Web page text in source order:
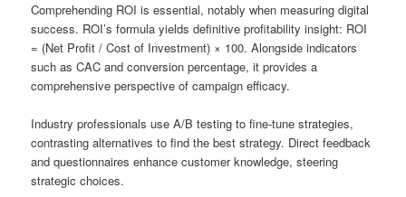
Comprehending ROI is essential, notably when measuring digital
success. ROI’s formula yields definitive profitability insight: ROI
= (Net Profit / Cost of Investment) × 100. Alongside indicators
such as CAC and conversion percentage, it provides a
comprehensive perspective of campaign efficacy.
Industry professionals use A/B testing to fine-tune strategies,
contrasting alternatives to find the best strategy. Direct feedback
and questionnaires enhance customer knowledge, steering
strategic choices.